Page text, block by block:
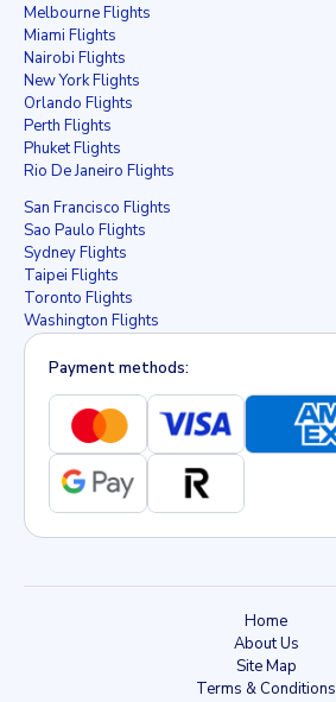
Melbourne Flights
Miami Flights
Nairobi Flights
New York Flights
Orlando Flights
Perth Flights
Phuket Flights
Rio De Janeiro Flights
San Francisco Flights
Sao Paulo Flights
Sydney Flights
Taipei Flights
Toronto Flights
Washington Flights
Payment methods:
Home
About Us
Site Map
Terms & Conditions